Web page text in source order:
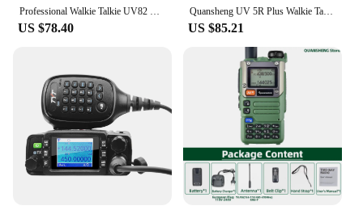
Professional Walkie Talkie UV82 FM Baofeng UV 82 8W Ham Radio Station VHF UHF Transceiver Hunting Radios Amateur Comunicador
US $78.40
Quansheng UV 5R Plus Walkie Talkie Communication Am Fm Two Way Radio Station K5 Receiver Ham Amateur Wireless Set Long Range
US $85.21